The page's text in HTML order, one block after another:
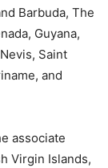
Barbuda, The
Guyana,
Saint
and
associate
Virgin Islands,